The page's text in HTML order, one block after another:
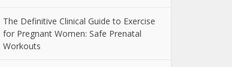
The Definitive Clinical Guide to Exercise
for Pregnant Women: Safe Prenatal
Workouts